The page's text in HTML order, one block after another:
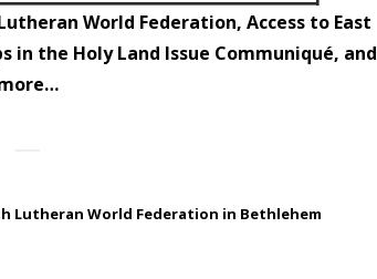
World Federation, Access to East
in the Holy Land Issue Communiqué, and
Lutheran World Federation in Bethlehem